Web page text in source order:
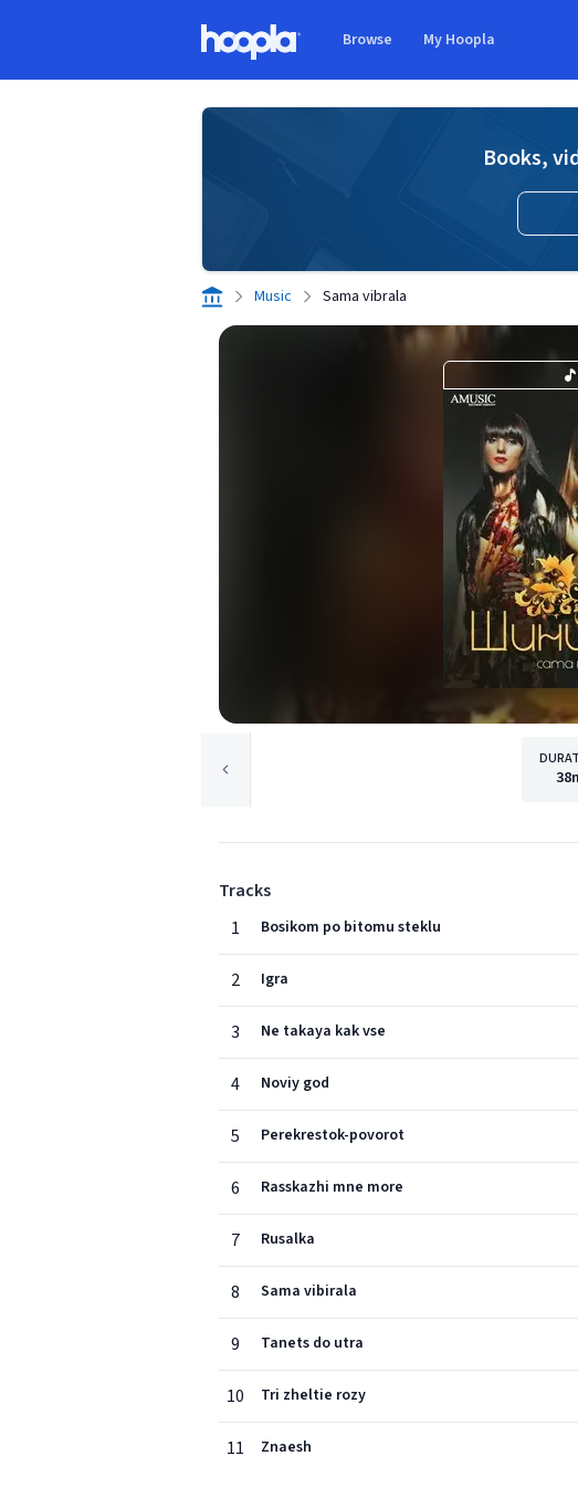
Browse My Hoopla
Books,
Music Sama vibrala
Tracks
1
Bosikom po bitomu steklu
2 Igra
3 Ne takaya kak vse
4 Noviy god
5 Perekrestok-povorot
6 Rasskazhi mne more
7 Rusalka
8 Sama vibirala
9 Tanets do utra
10 Tri zheltie rozy
11 Znaesh